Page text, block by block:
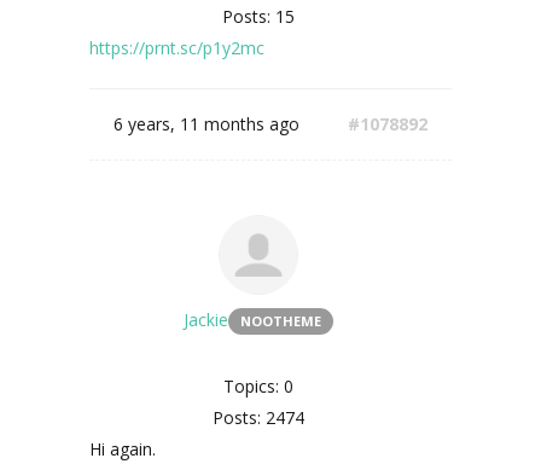
Posts: 15
https://prnt.sc/p1y2mc
6 years, 11 months ago #1078892
Jackie NOOTHEME
Topics: 0
Posts: 2474
Hi again.